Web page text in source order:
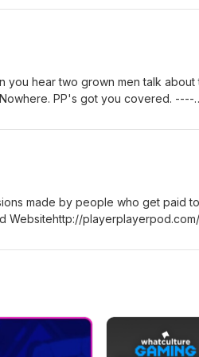
by Aaron
you hear two grown men talk about
PP's got you covered. ----
by Aaron
made by people who get paid
Websitehttp://playerplayerpod.com/
th3hoopman Arsene